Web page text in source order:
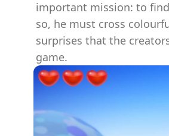
important mission: to find
so, he must cross
surprises that the
game.